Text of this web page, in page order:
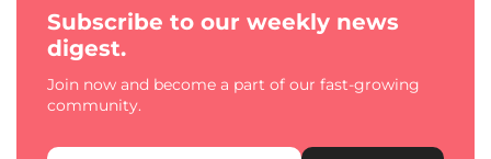
Subscribe to our weekly news
digest.
Join now and become a part of our fast-growing
community.